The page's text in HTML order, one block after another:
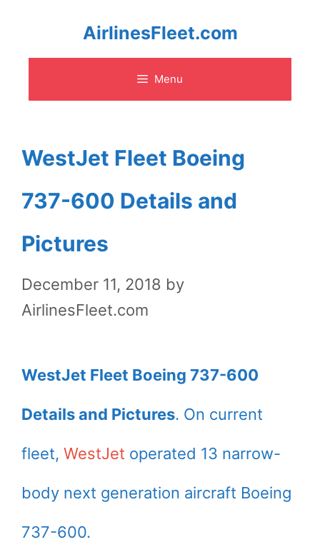
content
AirlinesFleet.com
Menu
WestJet Fleet Boeing
737-600 Details and
Pictures
December 11, 2018 by
AirlinesFleet.com
WestJet Fleet Boeing 737-600
Details and Pictures. On current
fleet, WestJet operated 13 narrow-
body next generation aircraft Boeing
737-600.